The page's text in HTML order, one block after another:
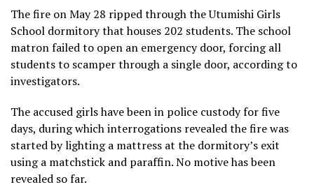
The fire on May 28 ripped through the Utumishi Girls
School dormitory that houses 202 students. The school
matron failed to open an emergency door, forcing all
students to scamper through a single door, according to
investigators.
The accused girls have been in police custody for five
days, during which interrogations revealed the fire was
started by lighting a mattress at the dormitory’s exit
using a matchstick and paraffin. No motive has been
revealed so far.